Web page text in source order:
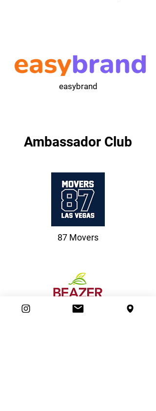
easybrand
Ambassador Club
87 Movers